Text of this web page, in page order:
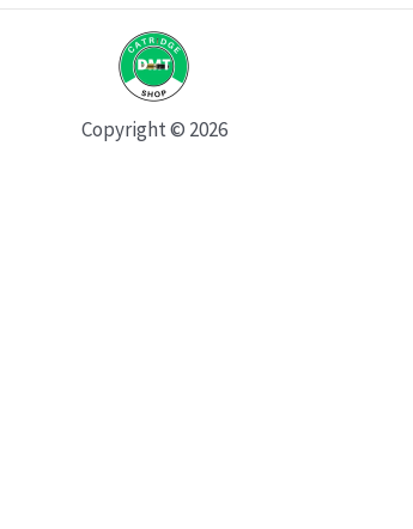
Copyright © 2026